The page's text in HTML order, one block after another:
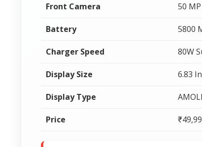
Front Camera 50
Battery 5800
Charger Speed 80W
Display Size 6.83
Display Type
Price